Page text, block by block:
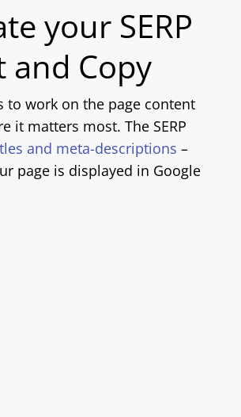
your SERP
and Copy
to work on the page content
it matters most. The SERP
and meta-descriptions –
page is displayed in Google